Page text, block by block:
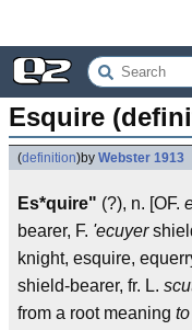
Esquire
(definition)by Webster 1913
Es*quire" (?), n. [OF.
bearer, F. 'ecuyer
knight, esquire,
shield-bearer, fr. L.
from a root meaning